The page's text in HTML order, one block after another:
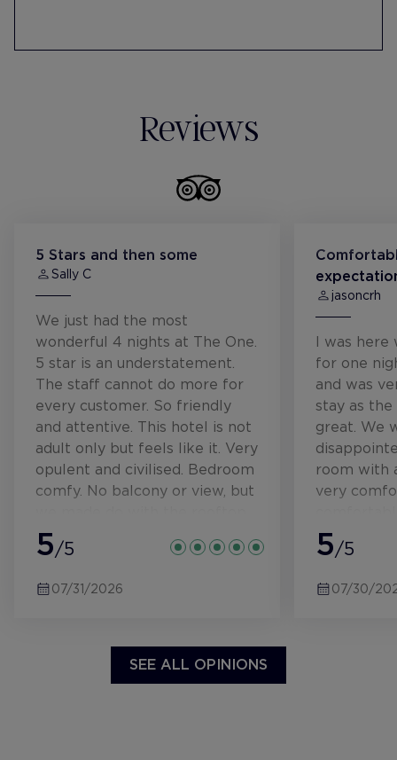
Reviews
5 Stars and then some
Sally C
We just had the most
wonderful 4 nights at The One.
5 star is an understatement.
The staff cannot do more for
every customer. So friendly
and attentive. This hotel is not
adult only but feels like it. Very
opulent and civilised. Bedroom
comfy. No balcony or view, but
terrace when we needed a sit
outside. Incredible views from
outdoor pool is. That is
cleaned each day. Not had a
problem getting a sun lounger,
5/5
07/31/2026
jasoncrh
I was
for one
and was
stay as
great. We
room with
very
terrace
and a
extremely
5/5
07/30/
SEE ALL OPINIONS